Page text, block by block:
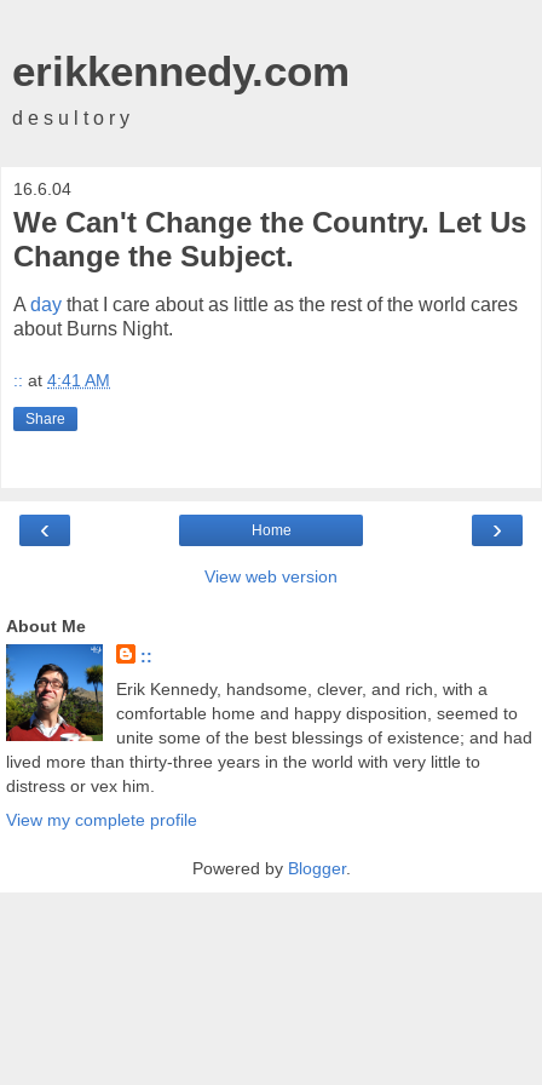
erikkennedy.com
d e s u l t o r y
16.6.04
We Can't Change the Country. Let Us
Change the Subject.
A day that I care about as little as the rest of the world cares
about Burns Night.
:: at 4:41 AM
Share
‹ ›
Home
View web version
About Me
::
Erik Kennedy, handsome, clever, and rich, with a
comfortable home and happy disposition, seemed to
unite some of the best blessings of existence; and had
lived more than thirty-three years in the world with very little to
distress or vex him.
View my complete profile
Powered by Blogger.